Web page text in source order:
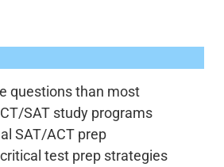
questions than most
SAT study programs
SAT/ACT prep
test prep strategies